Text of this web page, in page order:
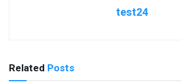
test24
Related Posts